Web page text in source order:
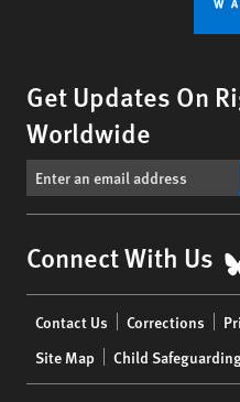
Get Updates On
Worldwide
Connect With Us
menu
Contact Us Corrections
Site Map
Child